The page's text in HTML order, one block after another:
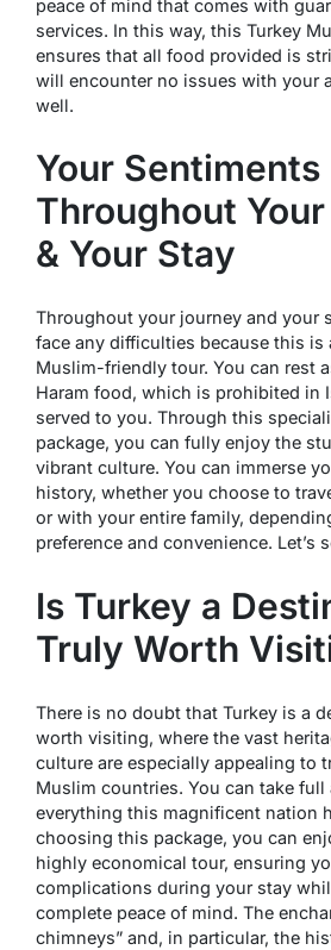
peace of mind that comes with
services. In this way, this Turkey
ensures that all food provided is
will encounter no issues with your
well.
Your Sentiments
Throughout
& Your Stay
Throughout your journey and your
face any difficulties because this is
Muslim-friendly tour. You can rest
Haram food, which is prohibited in
served to you. Through this
package, you can fully enjoy the
vibrant culture. You can immerse
history, whether you choose to
or with your entire family,
preference and convenience. Let’s
Is Turkey a
Truly Worth
There is no doubt that Turkey is a
worth visiting, where the vast
culture are especially appealing to
Muslim countries. You can take full
everything this magnificent nation
choosing this package, you can
highly economical tour, ensuring
complications during your stay
complete peace of mind. The
chimneys” and, in particular, the